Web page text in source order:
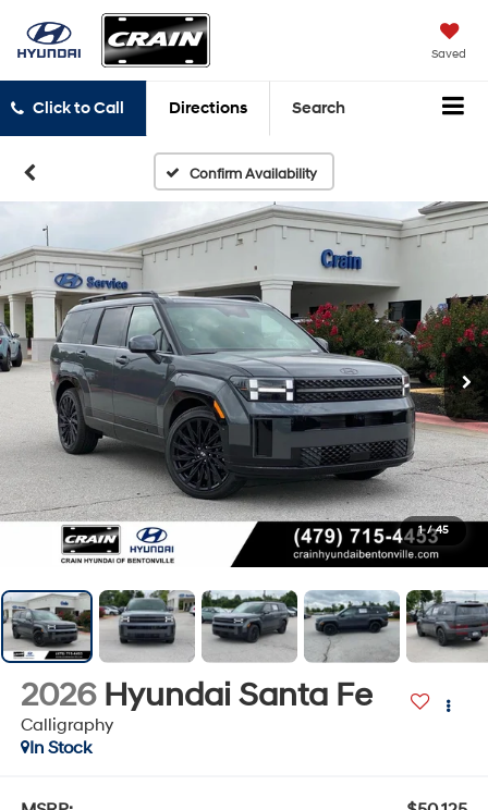
Saved
Click to Call Directions Search
Confirm Availability
1 / 45
2026 Hyundai Santa Fe
Calligraphy
In Stock